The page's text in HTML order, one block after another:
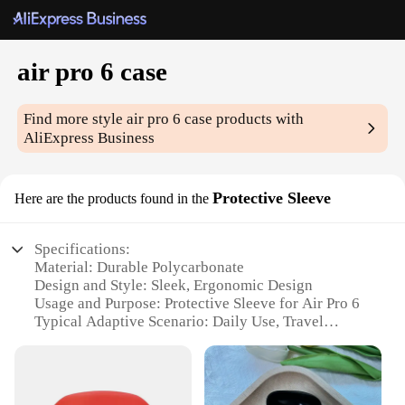
air pro 6 case
Find more styleair pro 6 case products with
AliExpress Business
Here are the products found in the Protective Sleeve
Specifications:
Material: Durable Polycarbonate
Design and Style: Sleek, Ergonomic Design
Usage and Purpose: Protective Sleeve for Air Pro 6
Typical Adaptive Scenario: Daily Use, Travel
Performance and Property: Shock-Absorbent, Anti-
Scratch